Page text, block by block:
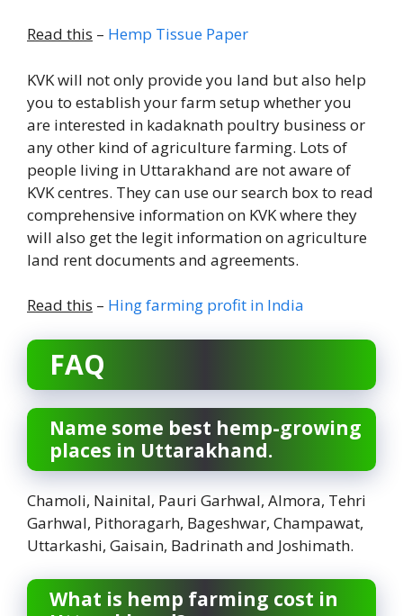
Read this – Hemp Tissue Paper
KVK will not only provide you land but also help
you to establish your farm setup whether you
are interested in kadaknath poultry business or
any other kind of agriculture farming. Lots of
people living in Uttarakhand are not aware of
KVK centres. They can use our search box to read
comprehensive information on KVK where they
will also get the legit information on agriculture
land rent documents and agreements.
Read this – Hing farming profit in India
FAQ
Name some best hemp-growing
places in Uttarakhand.
Chamoli, Nainital, Pauri Garhwal, Almora, Tehri
Garhwal, Pithoragarh, Bageshwar, Champawat,
Uttarkashi, Gaisain, Badrinath and Joshimath.
What is hemp farming cost in